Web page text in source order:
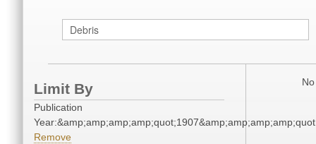
Limit By
Publication
Remove